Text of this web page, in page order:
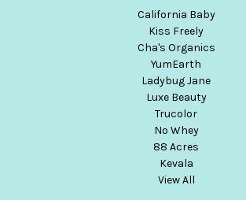
California Baby
Kiss Freely
Cha's Organics
YumEarth
Ladybug Jane
Luxe Beauty
Trucolor
No Whey
88 Acres
Kevala
View All